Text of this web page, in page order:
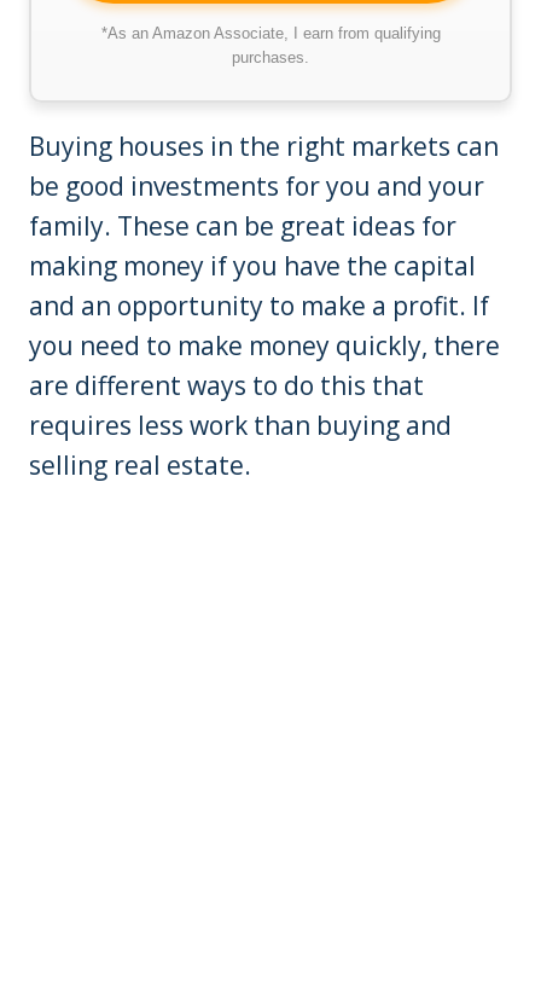
*As an Amazon Associate, I earn from qualifying
purchases.
Buying houses in the right markets can
be good investments for you and your
family. These can be great ideas for
making money if you have the capital
and an opportunity to make a profit. If
you need to make money quickly, there
are different ways to do this that
requires less work than buying and
selling real estate.